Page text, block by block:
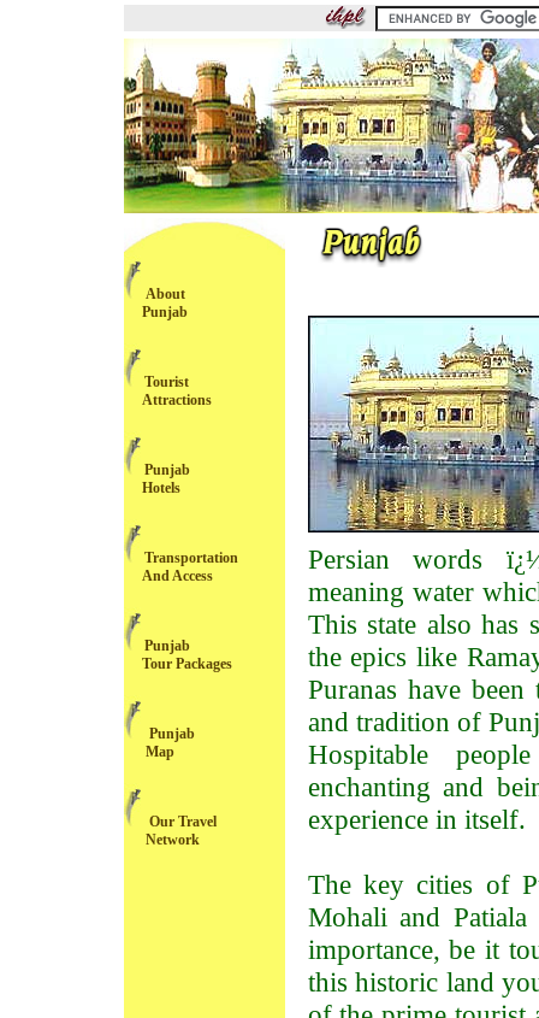
About
Punjab
Tourist
Attractions
Punjab
Hotels
Transportation
And Access
Punjab
Tour Packages
Punjab
Map
Our Travel
Network
Persian words
meaning water
This state also has
the epics like
Puranas have
and tradition of
Hospitable
enchanting and
experience in itself.
The key cities of
Mohali and
importance, be it
this historic land